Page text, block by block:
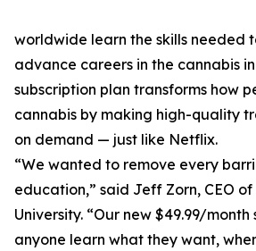
worldwide learn the skills needed
advance careers in the cannabis
subscription plan transforms how
cannabis by making high-quality
on demand — just like Netflix.
“We wanted to remove every
education,” said Jeff Zorn, CEO
University. “Our new $49.99/
anyone learn what they want,